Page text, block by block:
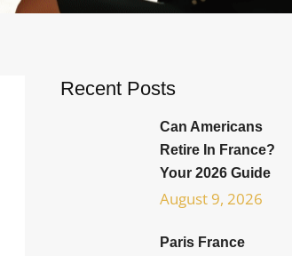
Recent Posts
Can Americans
Retire In France?
Your 2026 Guide
August 9, 2026
Paris France